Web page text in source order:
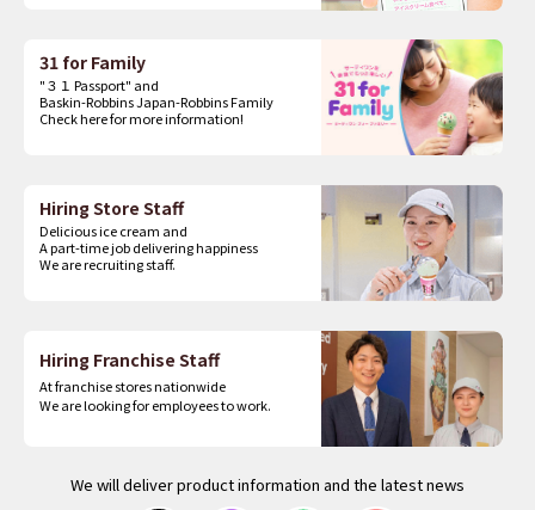
31 for Family
"３１ Passport" and
Baskin-Robbins Japan-Robbins Family
Check here for more information!
Hiring Store Staff
Delicious ice cream and
A part-time job delivering happiness
We are recruiting staff.
Hiring Franchise Staff
At franchise stores nationwide
We are looking for employees to work.
We will deliver product information and the latest news